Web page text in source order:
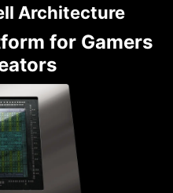
Architecture
for Gamers